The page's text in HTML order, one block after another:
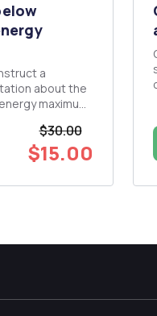
a
the
maximum
conformation
$30.00
$15.00